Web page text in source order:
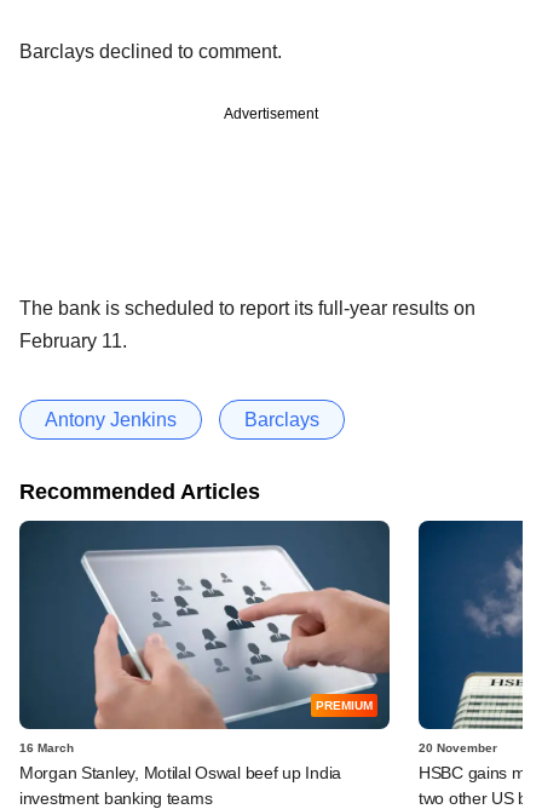
Barclays declined to comment.
Advertisement
The bank is scheduled to report its full-year results on
February 11.
Antony Jenkins Barclays
Recommended Articles
PREMIUM
16 March
Morgan Stanley, Motilal Oswal beef up India
investment banking teams
20 November
HSBC gains
two other US